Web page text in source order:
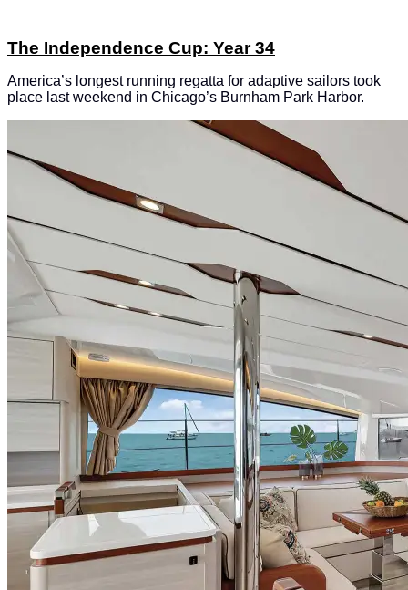
The Independence Cup: Year 34
America’s longest running regatta for adaptive sailors took
place last weekend in Chicago’s Burnham Park Harbor.